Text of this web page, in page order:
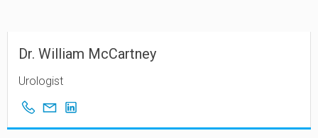
Dr. William McCartney
Urologist